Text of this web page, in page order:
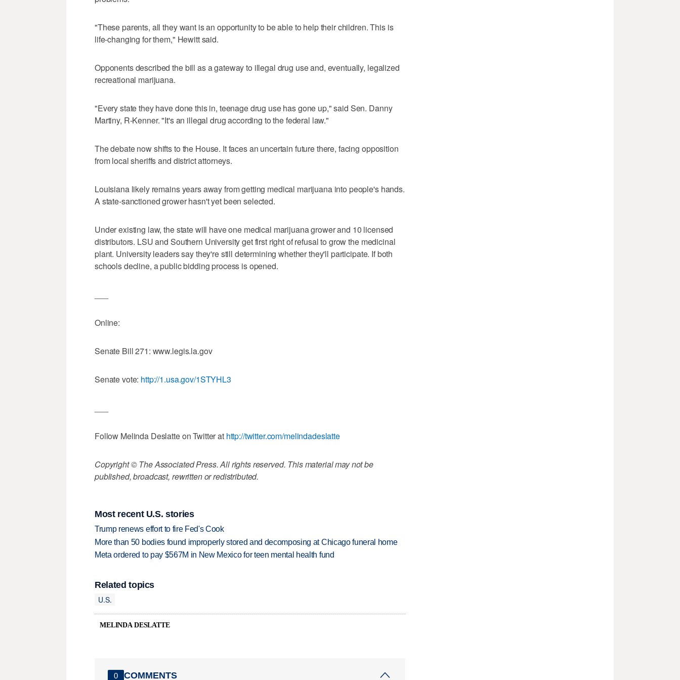
"These parents, all they want is an opportunity to be able to help their children. This is
life-changing for them," Hewitt said.
Opponents described the bill as a gateway to illegal drug use and, eventually, legalized
recreational marijuana.
"Every state they have done this in, teenage drug use has gone up," said Sen. Danny
Martiny, R-Kenner. "It's an illegal drug according to the federal law."
The debate now shifts to the House. It faces an uncertain future there, facing opposition
from local sheriffs and district attorneys.
Louisiana likely remains years away from getting medical marijuana into people's hands.
A state-sanctioned grower hasn't yet been selected.
Under existing law, the state will have one medical marijuana grower and 10 licensed
distributors. LSU and Southern University get first right of refusal to grow the medicinal
plant. University leaders say they're still determining whether they'll participate. If both
schools decline, a public bidding process is opened.
Online:
Senate Bill 271: www.legis.la.gov
Senate vote: http://1.usa.gov/1STYHL3
Follow Melinda Deslatte on Twitter at http://twitter.com/melindadeslatte
Copyright © The Associated Press. All rights reserved. This material may not be
published, broadcast, rewritten or redistributed.
Most recent U.S. stories
Trump renews effort to fire Fed's Cook
More than 50 bodies found improperly stored and decomposing at Chicago funeral home
Meta ordered to pay $567M in New Mexico for teen mental health fund
Related topics
U.S.
MELINDA DESLATTE
0 COMMENTS